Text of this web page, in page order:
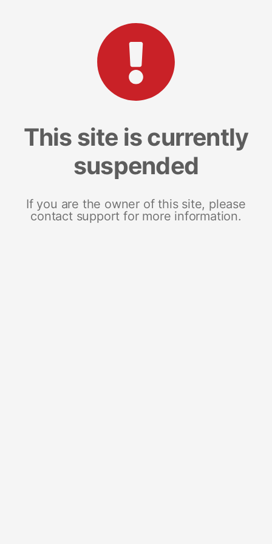
This site is currently
suspended
If you are the owner of this site, please
contact support for more information.